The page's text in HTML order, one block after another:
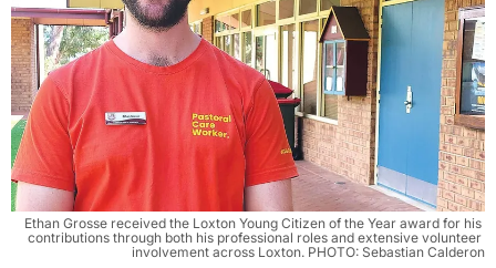
Ethan Grosse received the Loxton Young Citizen of the Year award for his
contributions through both his professional roles and extensive volunteer
involvement across Loxton. PHOTO: Sebastian Calderon